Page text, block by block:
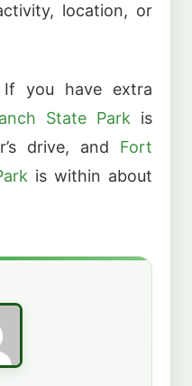
location, or
If you have extra
State Park is
drive, and Fort
is within about